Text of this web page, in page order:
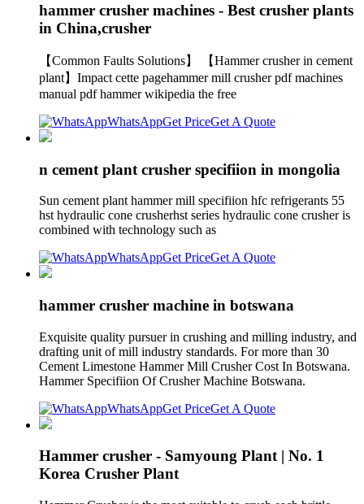
hammer crusher machines - Best crusher plants
in China,crusher
【Common Faults Solutions】 【Hammer crusher in cement
plant】Impact cette pagehammer mill crusher pdf machines
manual pdf hammer wikipedia the free
WhatsAppGet PriceGet A Quote
n cement plant crusher specifiion in mongolia
Sun cement plant hammer mill specifiion hfc refrigerants 55
hst hydraulic cone crusherhst series hydraulic cone crusher is
combined with technology such as
WhatsAppGet PriceGet A Quote
hammer crusher machine in botswana
Exquisite quality pursuer in crushing and milling industry, and
drafting unit of mill industry standards. For more than 30
Cement Limestone Hammer Mill Crusher Cost In Botswana.
Hammer Specifiion Of Crusher Machine Botswana.
WhatsAppGet PriceGet A Quote
Hammer crusher - Samyoung Plant | No. 1
Korea Crusher Plant